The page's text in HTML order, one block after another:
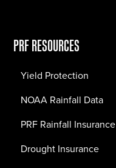
PRF RESOURCES
Yield Protection
NOAA Rainfall Data
PRF Rainfall Insurance
Drought Insurance